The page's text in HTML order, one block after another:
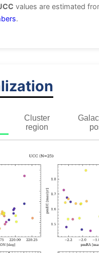
values are estimated
.
Cluster
region